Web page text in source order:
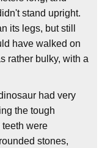
stand upright.
its legs, but still
have walked on
rather bulky, with a
had very
the tough
teeth were
stones,